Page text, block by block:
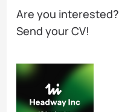
Are you interested?
Send your CV!